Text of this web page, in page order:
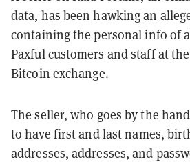
data, has been hawking an
containing the personal info of
Paxful customers and staff at
Bitcoin exchange.
The seller, who goes by the
to have first and last names,
addresses, addresses, and